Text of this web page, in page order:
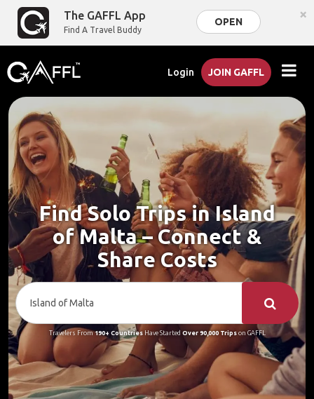
The GAFFL App
Find A Travel Buddy
OPEN ×
Login JOIN GAFFL
Find Solo Trips in Island
of Malta – Connect &
Share Costs
Travelers From190+ CountriesHave Started Over 90,000 Tripson GAFFL